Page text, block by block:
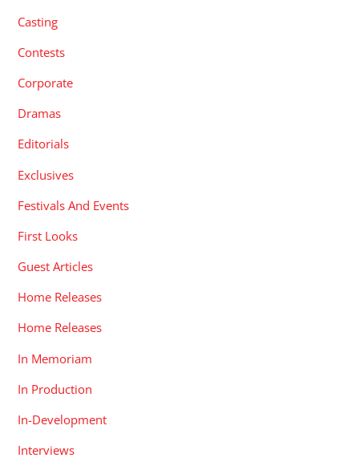
Casting
Contests
Corporate
Dramas
Editorials
Exclusives
Festivals And Events
First Looks
Guest Articles
Home Releases
Home Releases
In Memoriam
In Production
In-Development
Interviews